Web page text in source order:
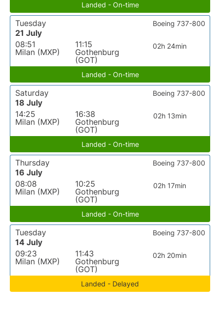
Landed - On-time
Tuesday
21 July
08:51
Milan (MXP)
11:15
Gothenburg
(GOT)
02h 24min
Boeing 737-800
Landed - On-time
Saturday
18 July
14:25
Milan (MXP)
16:38
Gothenburg
(GOT)
02h 13min
Boeing 737-800
Landed - On-time
Thursday
16 July
08:08
Milan (MXP)
10:25
Gothenburg
(GOT)
02h 17min
Boeing 737-800
Landed - On-time
Tuesday
14 July
09:23
Milan (MXP)
11:43
Gothenburg
(GOT)
02h 20min
Boeing 737-800
Landed - Delayed